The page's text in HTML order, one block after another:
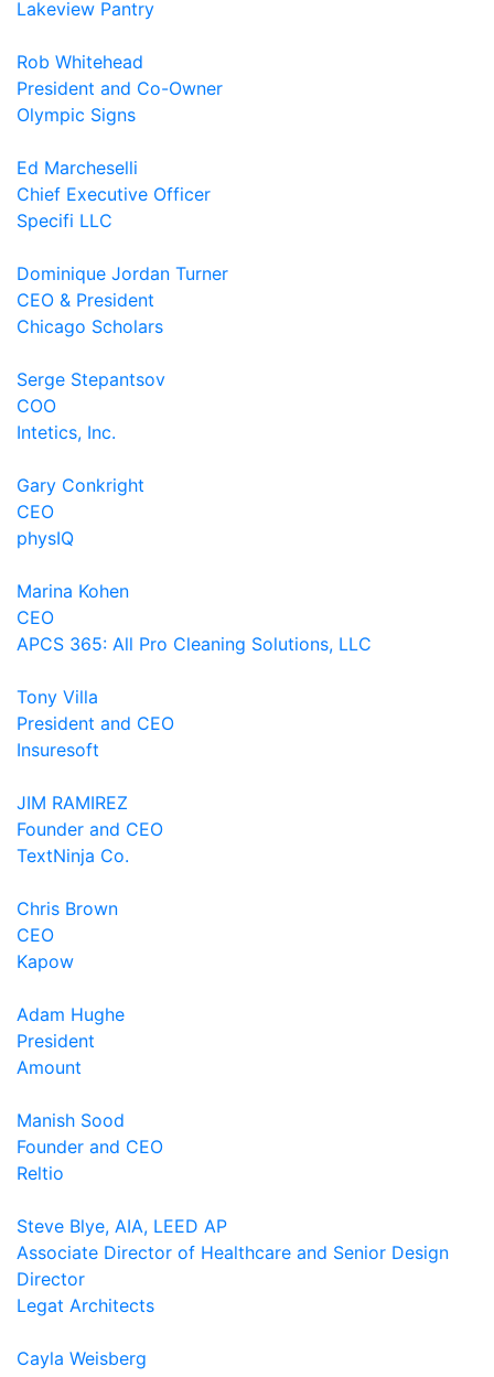
Lakeview Pantry
Rob Whitehead
President and Co-Owner
Olympic Signs
Ed Marcheselli
Chief Executive Officer
Specifi LLC
Dominique Jordan Turner
CEO & President
Chicago Scholars
Serge Stepantsov
COO
Intetics, Inc.
Gary Conkright
CEO
physIQ
Marina Kohen
CEO
APCS 365: All Pro Cleaning Solutions, LLC
Tony Villa
President and CEO
Insuresoft
JIM RAMIREZ
Founder and CEO
TextNinja Co.
Chris Brown
CEO
Kapow
Adam Hughe
President
Amount
Manish Sood
Founder and CEO
Reltio
Steve Blye, AIA, LEED AP
Associate Director of Healthcare and Senior Design
Director
Legat Architects
Cayla Weisberg